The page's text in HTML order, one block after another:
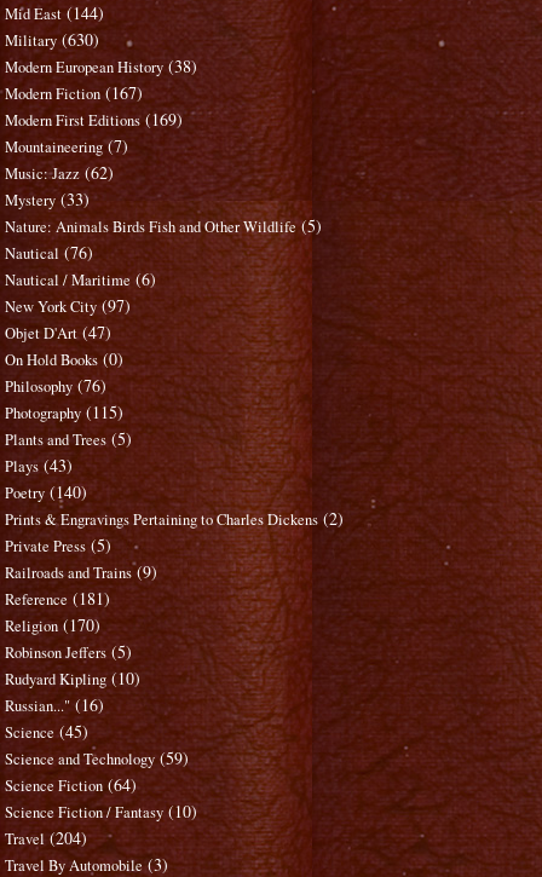
Mid East (144)
Military (630)
Modern European History (38)
Modern Fiction (167)
Modern First Editions (169)
Mountaineering (7)
Music: Jazz (62)
Mystery (33)
Nature: Animals Birds Fish and Other Wildlife (5)
Nautical (76)
Nautical / Maritime (6)
New York City (97)
Objet D'Art (47)
On Hold Books (0)
Philosophy (76)
Photography (115)
Plants and Trees (5)
Plays (43)
Poetry (140)
Prints & Engravings Pertaining to Charles Dickens (2)
Private Press (5)
Railroads and Trains (9)
Reference (181)
Religion (170)
Robinson Jeffers (5)
Rudyard Kipling (10)
Russian..." (16)
Science (45)
Science and Technology (59)
Science Fiction (64)
Science Fiction / Fantasy (10)
Travel (204)
Travel By Automobile (3)